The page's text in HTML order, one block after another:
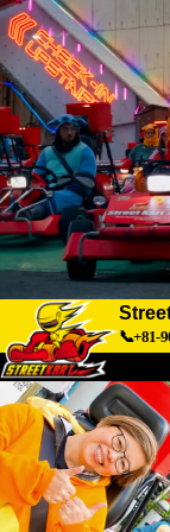
📞+81-
Mayelana
Ukufinyelela